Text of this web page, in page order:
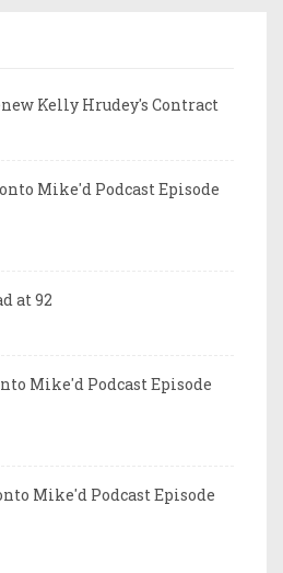
Kelly Hrudey's Contract
Mike'd Podcast Episode
at 92
Mike'd Podcast Episode
Mike'd Podcast Episode